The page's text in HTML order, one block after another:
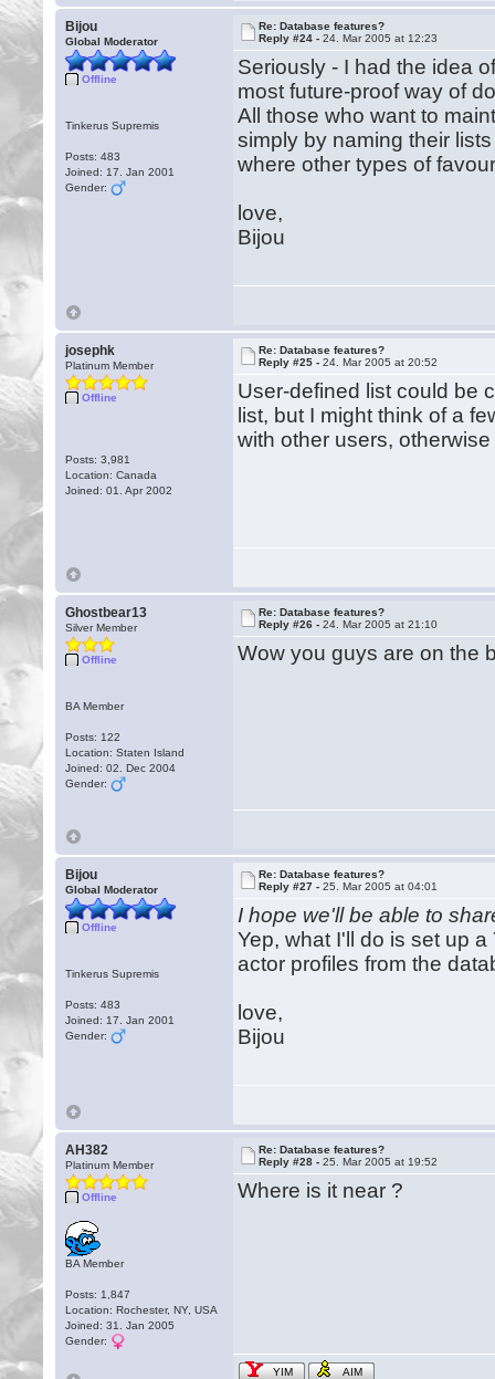
Bijou
Global Moderator
Offline
Tinkerus Supremis
Posts: 483
Joined: 17. Jan 2001
Gender:
Re: Database features?
Reply #24 -24. Mar 2005 at 12:23
Seriously - I had the idea
most future-proof way of
All those who want to
simply by naming their
where other types of
love,
Bijou
josephk
Platinum Member
Offline
Posts: 3,981
Location: Canada
Joined: 01. Apr 2002
Re: Database features?
Reply #25 -24. Mar 2005 at 20:52
User-defined list could be
list, but I might think of a
with other users,
Ghostbear13
Silver Member
Offline
BA Member
Posts: 122
Location: Staten Island
Joined: 02. Dec 2004
Gender:
Re: Database features?
Reply #26 -24. Mar 2005 at 21:10
Wow you guys are on the
Bijou
Global Moderator
Offline
Tinkerus Supremis
Posts: 483
Joined: 17. Jan 2001
Gender:
Re: Database features?
Reply #27 -25. Mar 2005 at 04:01
I hope we'll be able to
Yep, what I'll do is set up
actor profiles from the
love,
Bijou
AH382
Platinum Member
Offline
BA Member
Posts: 1,847
Location: Rochester, NY, USA
Joined: 31. Jan 2005
Gender:
Re: Database features?
Reply #28 -25. Mar 2005 at 19:52
Where is it near ?
YIM AIM